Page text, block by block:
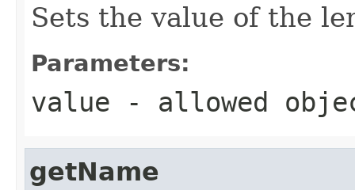
Sets the value of the
Parameters:
value - allowed
getName